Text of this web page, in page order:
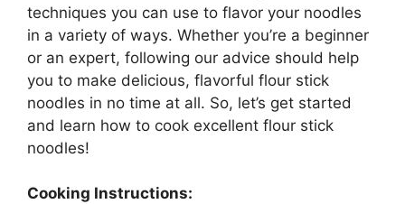
techniques you can use to flavor your noodles
in a variety of ways. Whether you’re a beginner
or an expert, following our advice should help
you to make delicious, flavorful flour stick
noodles in no time at all. So, let’s get started
and learn how to cook excellent flour stick
noodles!
Cooking Instructions: